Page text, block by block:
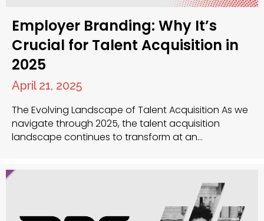
Employer Branding: Why It’s
Crucial for Talent Acquisition in
2025
April 21, 2025
The Evolving Landscape of Talent Acquisition As we
navigate through 2025, the talent acquisition
landscape continues to transform at an
with top talent now in the position to be highly
selective about where they choose to work. Your
organisation’s employer brand has become…